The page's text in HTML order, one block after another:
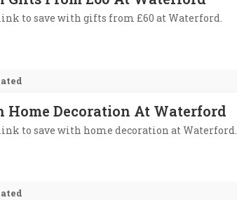
to save with gifts from £60 at Waterford.
Home Decoration At Waterford
to save with home decoration at Waterford.